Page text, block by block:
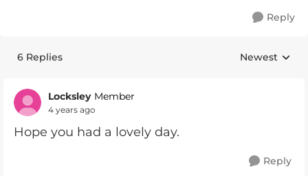
Reply
6 Replies Replies
Newest
Locksley Member
4 years ago
Hope you had a lovely day.
Reply